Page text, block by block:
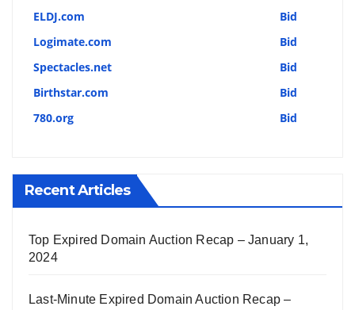
ELDJ.com
Bid
Logimate.com
Bid
Spectacles.net
Bid
Birthstar.com
Bid
780.org
Bid
Recent Articles
Top Expired Domain Auction Recap – January 1,
2024
Last-Minute Expired Domain Auction Recap –